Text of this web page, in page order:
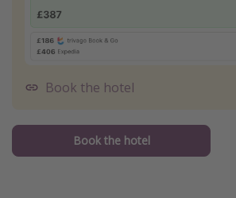
Book the hotel
Book the hotel